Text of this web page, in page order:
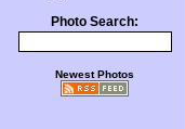
Photo Search:
Newest Photos